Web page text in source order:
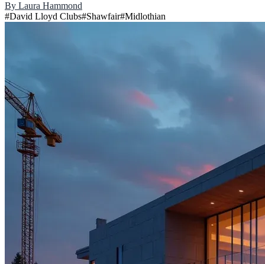
By Laura Hammond
#David Lloyd Clubs#Shawfair#Midlothian